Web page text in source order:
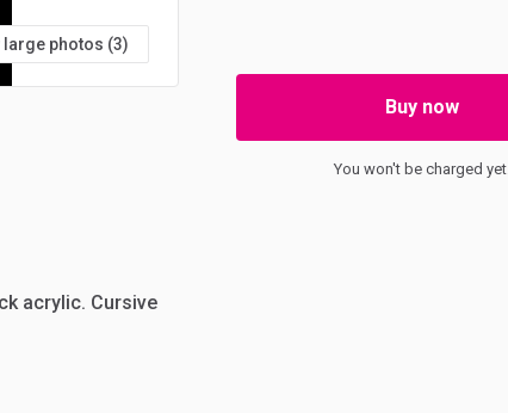
large photos (3)
acrylic. Cursive
Buy now
You won't be charged yet.